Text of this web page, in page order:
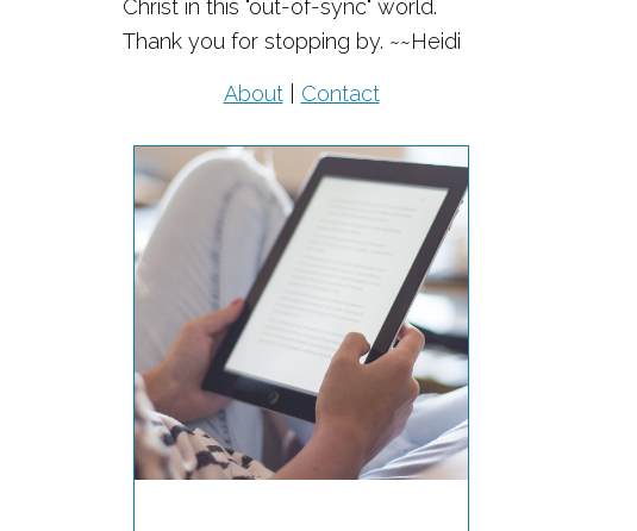
Christ in this "out-of-sync" world.
Thank you for stopping by. ~~Heidi
About| Contact